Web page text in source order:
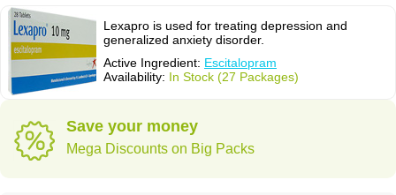
Lexapro is used for treating depression and
generalized anxiety disorder.
Active Ingredient: Escitalopram
Availability: In Stock (27 Packages)
Save your money
Mega Discounts on Big Packs